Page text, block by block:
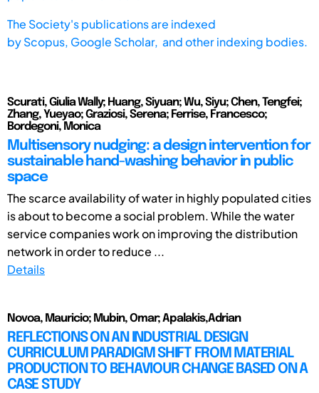
The Society's publications are indexed
byScopus, Google Scholar, and other indexing bodies.
Scurati, Giulia Wally; Huang, Siyuan; Wu, Siyu; Chen, Tengfei;
Zhang, Yueyao; Graziosi, Serena; Ferrise, Francesco;
Bordegoni, Monica
Multisensory nudging: a design intervention for
sustainable hand-washing behavior in public
space
The scarce availability of water in highly populated cities
is about to become a social problem. While the water
service companies work on improving the distribution
network in order to reduce ...
Details
Novoa, Mauricio; Mubin, Omar; Apalakis,Adrian
REFLECTIONS ON AN INDUSTRIAL DESIGN
CURRICULUM PARADIGM SHIFT FROM MATERIAL
PRODUCTION TO BEHAVIOUR CHANGE BASED ON A
CASE STUDY